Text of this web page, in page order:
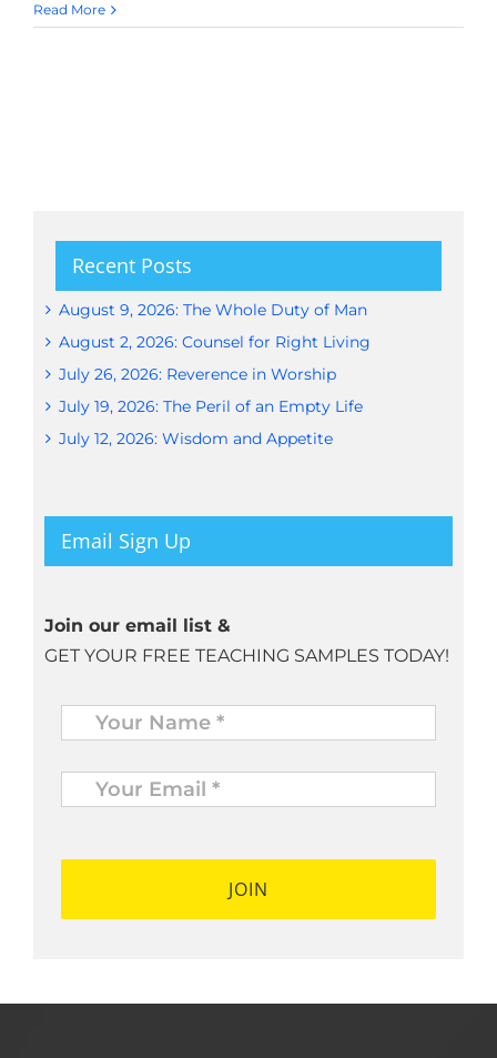
Read More
Recent Posts
August 9, 2026: The Whole Duty of Man
August 2, 2026: Counsel for Right Living
July 26, 2026: Reverence in Worship
July 19, 2026: The Peril of an Empty Life
July 12, 2026: Wisdom and Appetite
Email Sign Up
Join our email list &
GET YOUR FREE TEACHING SAMPLES TODAY!
Name *
Your
Email
* *